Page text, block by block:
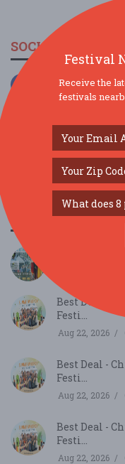
SOCIAL MEDIA
SIMILAR
Best Deal -
Festi...
Aug 22, 2026
Best Deal -
Festi...
Aug 22, 2026
Best Deal -
Festi...
Aug 22, 2026
Festival
Receive the
festivals